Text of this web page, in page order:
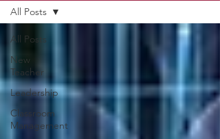
All Posts
New
Teacher
Leadership
Classroom
Management
All Posts